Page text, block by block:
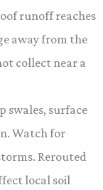
runoff reaches
away from the
collect near a
swales, surface
Watch for
Rerouted
local soil